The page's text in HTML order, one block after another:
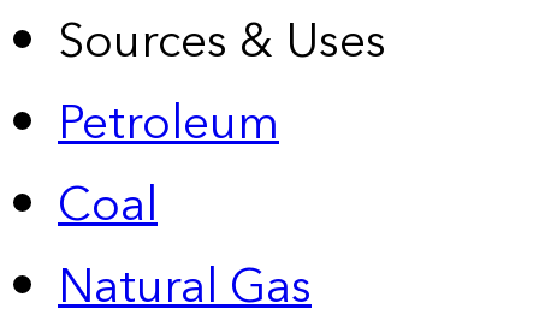
Sources & Uses
Petroleum
Coal
Natural Gas